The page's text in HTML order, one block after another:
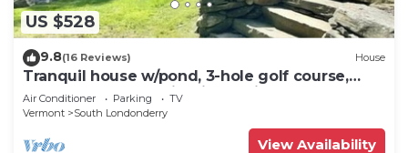
US $528
9.8(16 Reviews) House
Tranquil house w/pond, 3-hole golf course,
sandy beach, bbq, firepit, & trails
Air Conditioner Parking
TV
Vermont
South Londonderry
View Availability